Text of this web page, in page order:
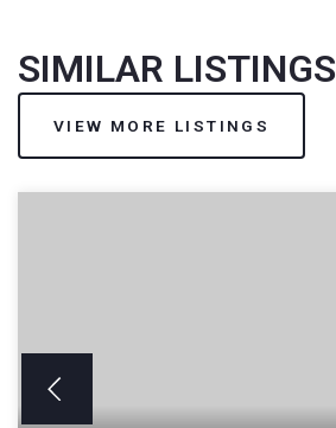
SIMILAR LISTINGS
VIEW MORE LISTINGS